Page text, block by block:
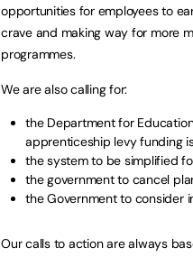
opportunities for employees to
crave and making way for more
programmes.
We are also calling for:
the Department for
apprenticeship levy funding
the system to be simplified
the government to cancel
the Government to consider
Our calls to action are always